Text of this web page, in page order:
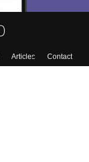
Articles
Contact